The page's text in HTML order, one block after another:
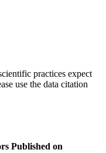
practices expect
use the data citation
Published on